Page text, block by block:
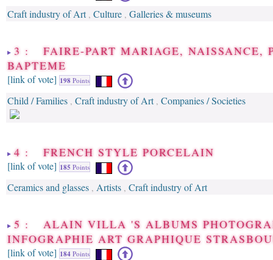
Craft industry of Art, Culture , Galleries & museums
3 : FAIRE-PART MARIAGE, NAISSANCE,
BAPTEME
[link of vote] 198 Points
Child / Families , Craft industry of Art, Companies / Societies
4 : FRENCH STYLE PORCELAIN
[link of vote] 185 Points
Ceramics and glasses , Artists , Craft industry of Art
5 : ALAIN VILLA 'S ALBUMS
INFOGRAPHIE ART GRAPHIQUE
[link of vote] 184 Points